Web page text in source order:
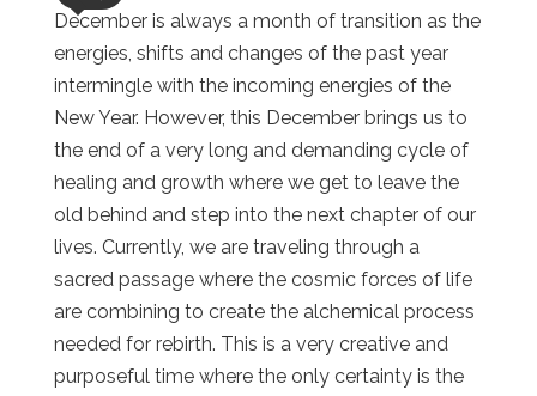
December is always a month of transition as the
energies, shifts and changes of the past year
intermingle with the incoming energies of the
New Year. However, this December brings us to
the end of a very long and demanding cycle of
healing and growth where we get to leave the
old behind and step into the next chapter of our
lives. Currently, we are traveling through a
sacred passage where the cosmic forces of life
are combining to create the alchemical process
needed for rebirth. This is a very creative and
purposeful time where the only certainty is the